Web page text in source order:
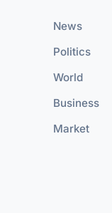
News
Politics
World
Business
Market